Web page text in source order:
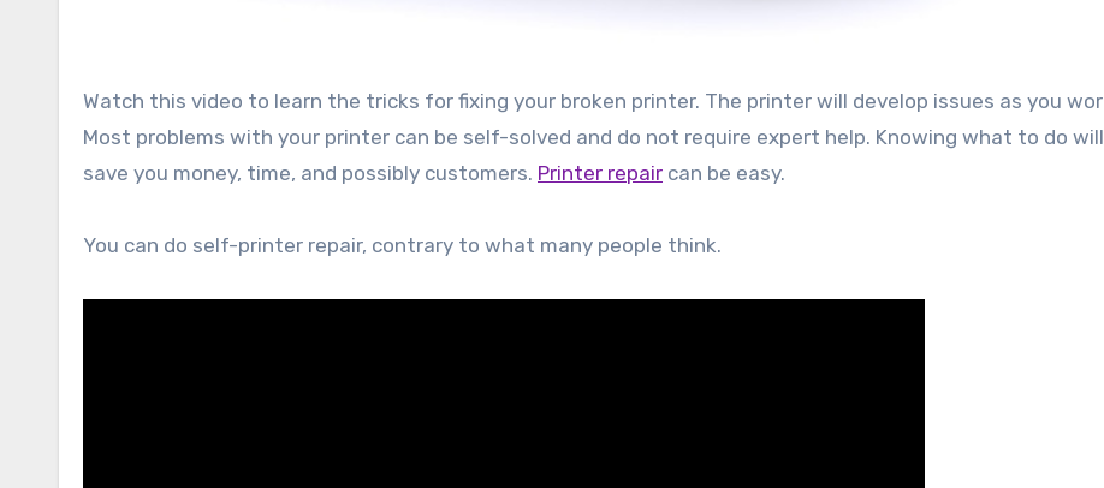
Watch this video to learn the tricks for fixing your broken printer. The printer will develop issues as you work.
Most problems with your printer can be self-solved and do not require expert help. Knowing what to do will
save you money, time, and possibly customers. Printer repair can be easy.
You can do self-printer repair, contrary to what many people think.